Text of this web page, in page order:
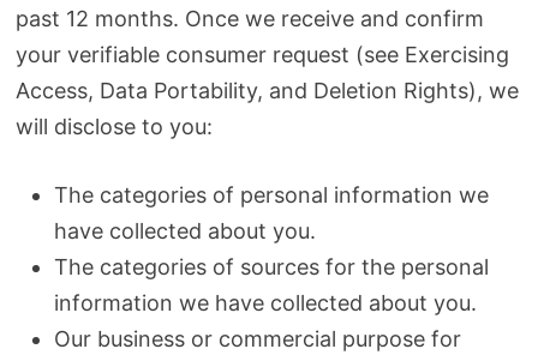
past 12 months. Once we receive and confirm
your verifiable consumer request (see Exercising
Access, Data Portability, and Deletion Rights), we
will disclose to you:
The categories of personal information we
have collected about you.
The categories of sources for the personal
information we have collected about you.
Our business or commercial purpose for